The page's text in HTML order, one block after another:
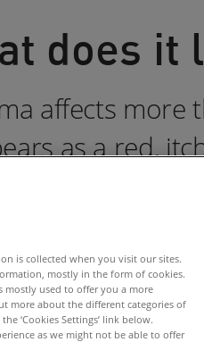
does it
affects more
as a red,
eczema
is collected when you visit our sites.
mostly in the form of cookies.
mostly used to offer you a more
more about the different categories of
‘Cookies Settings’ link below.
as we might not be able to offer